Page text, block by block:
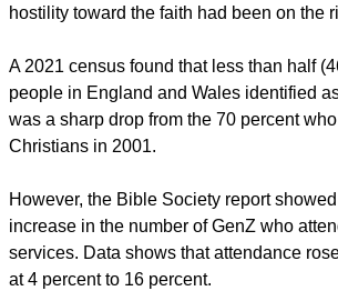
hostility toward the faith had been on the
A 2021 census found that less than half
people in England and Wales identified
was a sharp drop from the 70 percent
Christians in 2001.
However, the Bible Society report
increase in the number of GenZ who
services. Data shows that attendance
at 4 percent to 16 percent.